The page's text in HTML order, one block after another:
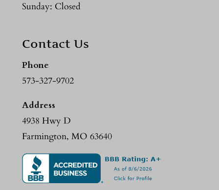
Sunday: Closed
Contact Us
Phone
573-327-9702
Address
4938 Hwy D
Farmington, MO 63640